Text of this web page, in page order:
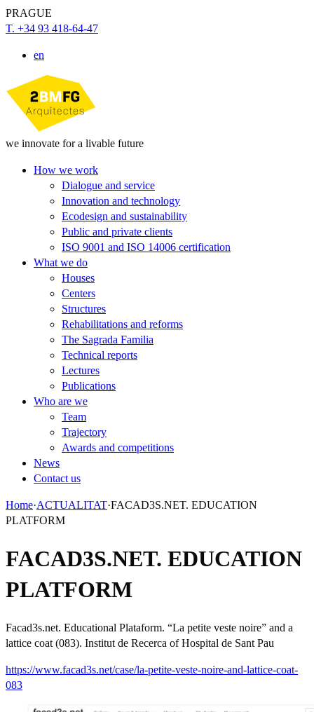
PRAGUE
T. +34 93 418-64-47
en
we innovate for a livable future
How we work
Dialogue and service
Innovation and technology
Ecodesign and sustainability
Public and private clients
ISO 9001 and ISO 14006 certification
What we do
Houses
Centers
Structures
Rehabilitations and reforms
The Sagrada Familia
Technical reports
Lectures
Publications
Who are we
Team
Trajectory
Awards and competitions
News
Contact us
Home·ACTUALITAT·FACAD3S.NET. EDUCATION
PLATFORM
FACAD3S.NET. EDUCATION
PLATFORM
Facad3s.net. Educational Plataform. “La petite veste noire” and a
lattice coat (083). Institut de Recerca of Hospital de Sant Pau
https://www.facad3s.net/case/la-petite-veste-noire-and-lattice-coat-
083